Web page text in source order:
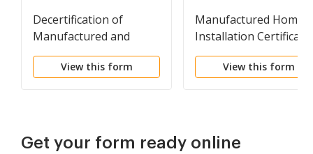
Decertification of
Manufactured and
Mobile Homes
View this form
Manufactured Home
Installation Certificate
View this form
Get your form ready online